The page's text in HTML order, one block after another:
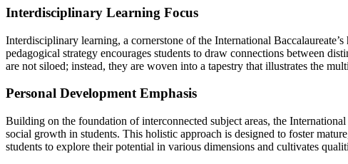
Interdisciplinary Learning Focus
Interdisciplinary learning, a cornerstone of the International
pedagogical strategy encourages students to draw connections between
are not siloed; instead, they are woven into a tapestry that illustrates the
Personal Development Emphasis
Building on the foundation of interconnected subject areas, the
social growth in students. This holistic approach is designed to foster
students to explore their potential in various dimensions and cultivates